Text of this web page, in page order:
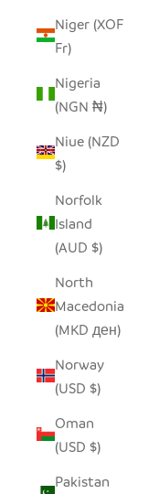
Niger (XOF
Fr)
Nigeria
(NGN ₦)
Niue (NZD
$)
Norfolk
Island
(AUD $)
North
Macedonia
(MKD ден)
Norway
(USD $)
Oman
(USD $)
Pakistan